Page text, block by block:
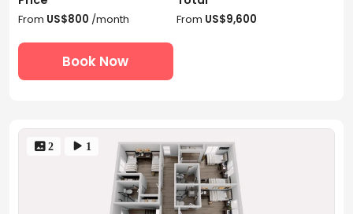
From US$800 /month From US$9,600
Book Now
 2  1